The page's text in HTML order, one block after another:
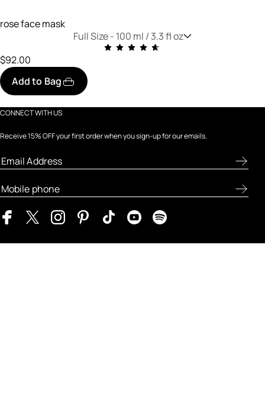
rose face mask
Full Size - 100 ml / 3.3 fl oz
$92.00
Add to Bag
CONNECT WITH US
Receive 15% OFF your first order when you sign-up for our emails.